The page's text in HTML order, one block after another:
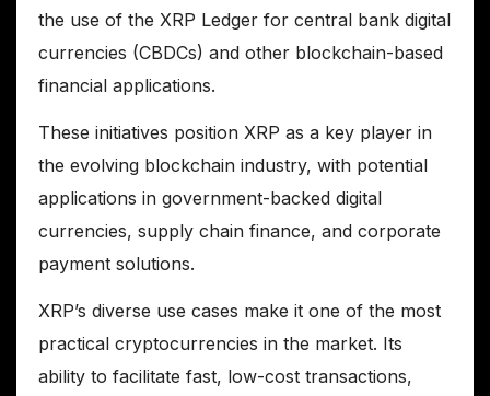
the use of the XRP Ledger for central bank digital
currencies (CBDCs) and other blockchain-based
financial applications.
These initiatives position XRP as a key player in
the evolving blockchain industry, with potential
applications in government-backed digital
currencies, supply chain finance, and corporate
payment solutions.
XRP’s diverse use cases make it one of the most
practical cryptocurrencies in the market. Its
ability to facilitate fast, low-cost transactions,